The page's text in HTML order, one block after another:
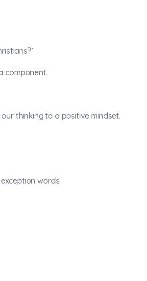
component.
thinking to a positive mindset.
words.